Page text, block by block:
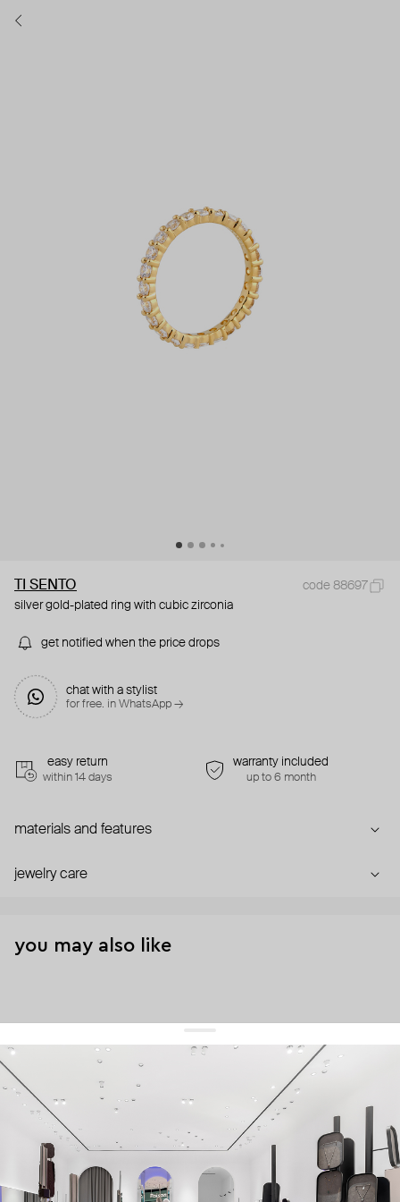
TI SENTO
code 88697
silver gold-plated ring with cubic zirconia
get notified when the price drops
chat with a stylist
for free. in WhatsApp →
easy return
within 14 days
warranty included
up to 6 month
materials and features
jewelry care
you may also like
get 10% offyour first order and keep pace with the trends
sign up
By signing up you agree to our terms of service and our privacy policy.
about us
press
contacts